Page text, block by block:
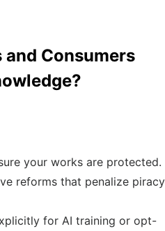
and Consumers
your works are protected.
reforms that penalize piracy
for AI training or opt-